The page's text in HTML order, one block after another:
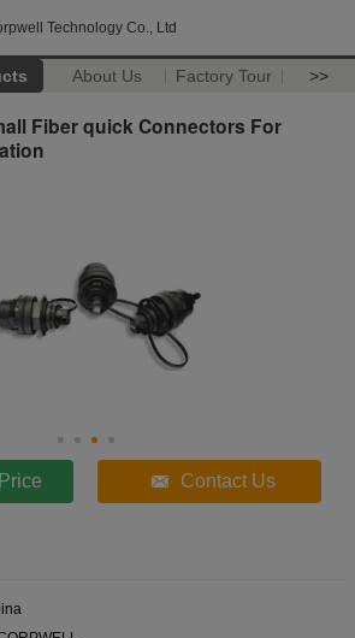
Technology Co., Ltd
About Us Factory Tour >>
Fiber quick Connectors For
Contact Us